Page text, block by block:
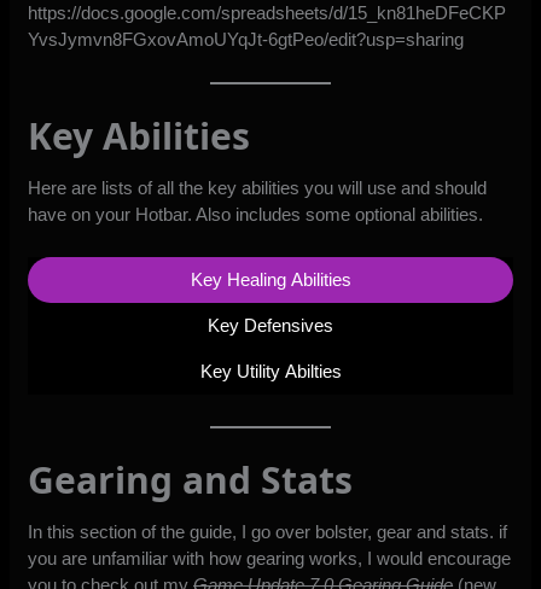
https://docs.google.com/spreadsheets/d/15_kn81heDFeCKP
YvsJymvn8FGxovAmoUYqJt-6gtPeo/edit?usp=sharing
Key Abilities
Here are lists of all the key abilities you will use and should
have on your Hotbar. Also includes some optional abilities.
Key Healing Abilities
Key Defensives
Key Utility Abilties
Gearing and Stats
In this section of the guide, I go over bolster, gear and stats. if
you are unfamiliar with how gearing works, I would encourage
you to check out myGame Update 7.0 Gearing Guide (new